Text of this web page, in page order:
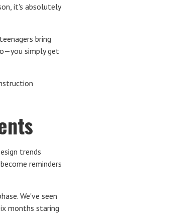
it's absolutely
bring
simply get
trends
reminders
We've seen
months staring